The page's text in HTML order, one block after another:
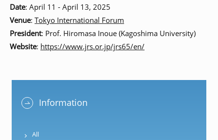
Date: April 11 - April 13, 2025
Venue: Tokyo International Forum
President: Prof. Hiromasa Inoue (Kagoshima University)
Website: https://www.jrs.or.jp/jrs65/en/
Information
All